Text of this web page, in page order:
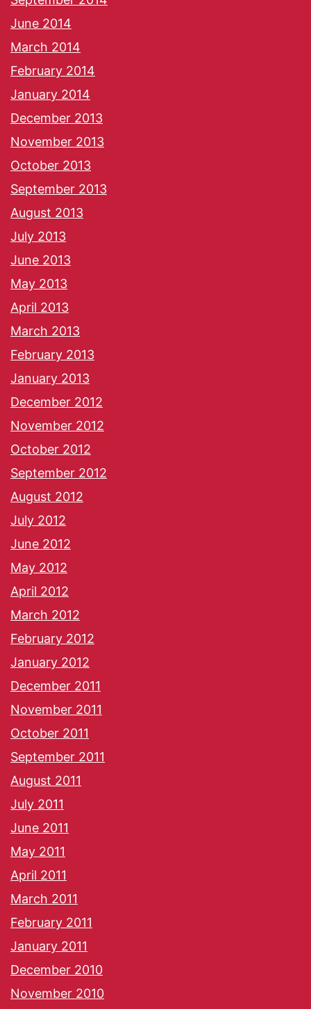
June 2014
March 2014
February 2014
January 2014
December 2013
November 2013
October 2013
September 2013
August 2013
July 2013
June 2013
May 2013
April 2013
March 2013
February 2013
January 2013
December 2012
November 2012
October 2012
September 2012
August 2012
July 2012
June 2012
May 2012
April 2012
March 2012
February 2012
January 2012
December 2011
November 2011
October 2011
September 2011
August 2011
July 2011
June 2011
May 2011
April 2011
March 2011
February 2011
January 2011
December 2010
November 2010